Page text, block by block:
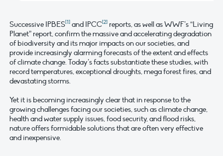
Successive IPBES[1] and IPCC[2] reports, as well as WWF’s “Living
Planet” report, confirm the massive and accelerating degradation
of biodiversity and its major impacts on our societies, and
provide increasingly alarming forecasts of the extent and effects
of climate change. Today’s facts substantiate these studies, with
record temperatures, exceptional droughts, mega forest fires, and
devastating storms.
Yet it is becoming increasingly clear that in response to the
growing challenges facing our societies, such as climate change,
health and water supply issues, food security, and flood risks,
nature offers formidable solutions that are often very effective
and inexpensive.